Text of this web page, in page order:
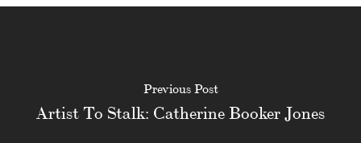
Previous Post
Artist To Stalk: Catherine Booker Jones